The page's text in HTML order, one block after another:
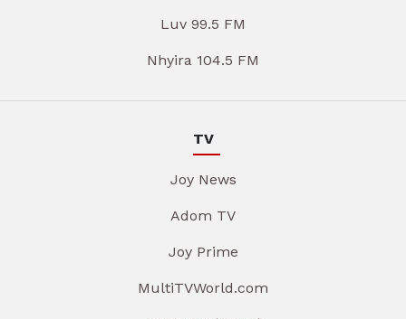
Luv 99.5 FM
Nhyira 104.5 FM
TV
Joy News
Adom TV
Joy Prime
MultiTVWorld.com